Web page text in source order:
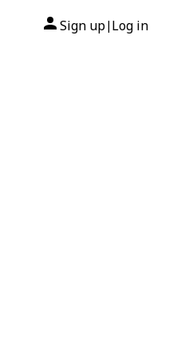
Sign up| Log in